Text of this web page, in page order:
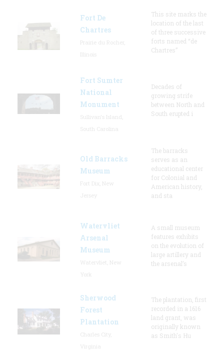
Fort De
Chartres
This site marks the
location of the last
of three successive
forts named “de
Chartres”
Fort Sumter
National
Monument
Decades of
growing strife
between North and
South erupted i
Old Barracks
Museum
The barracks
serves as an
educational center
for Colonial and
American history,
and sta
Watervliet
Arsenal
Museum
A small museum
features exhibits
on the evolution of
large artillery and
the arsenal’s
Sherwood
Forest
Plantation
The plantation, first
recorded in a 1616
land grant, was
originally known
as Smith's Hu